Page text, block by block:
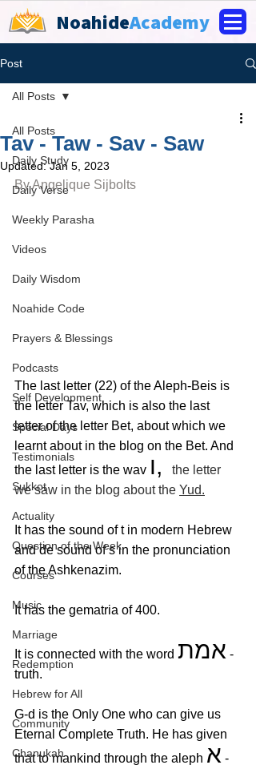
NoahideAcademy
Post
All Posts
Daily Study
Daily Verse
Weekly Parasha
Videos
Daily Wisdom
Noahide Code
Prayers & Blessings
Podcasts
Self Development
Special Days
Testimonials
Sukkot
Actuality
Question of the Week
Courses
Music
Marriage
Redemption
Hebrew for All
Community
Chanukah
All Posts
Tav - Taw - Sav - Saw
Updated:Jan 5, 2023
By Angelique Sijbolts
The last letter (22) of the Aleph-Beis is
the letter Tav, which is also the last
letter of the letter Bet, about which we
learnt about in the blog on the Bet. And
the last letter is the wav
ו,
the letter
we saw in the blog about the Yud.
It has the sound of t in modern Hebrew
and de sound of s in the pronunciation
of the Ashkenazim.
It has the gematria of 400.
It is connected with the word אמת -
truth.
G-d is the Only One who can give us
Eternal Complete Truth. He has given
that to mankind through the aleph א -